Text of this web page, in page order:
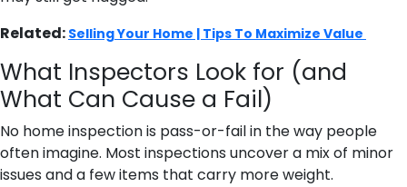
Related: Selling Your Home | Tips To Maximize Value
What Inspectors Look for (and
What Can Cause a Fail)
No home inspection is pass-or-fail in the way people
often imagine. Most inspections uncover a mix of minor
issues and a few items that carry more weight.